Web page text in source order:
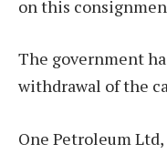
on this
The government
withdrawal of the
One Petroleum